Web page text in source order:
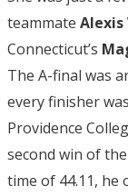
teammate Alexis
Connecticut’s
The A-final was
every finisher
Providence
second win of
time of 44.11, he